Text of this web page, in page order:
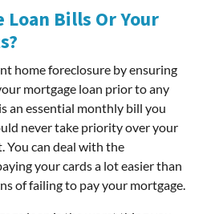
Bills Or Your
home foreclosure by ensuring
mortgage loan prior to any
an essential monthly bill you
never take priority over your
You can deal with the
your cards a lot easier than
of failing to pay your mortgage.